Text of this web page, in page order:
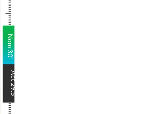
Nom
30
"
Act
29.5